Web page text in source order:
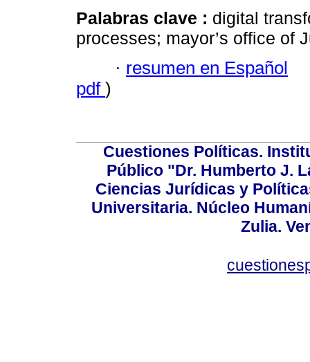
Palabras clave : digital
processes; mayor’s office of
· resumen en Español
pdf )
Cuestiones Políticas.
Público "Dr. Humberto J.
Ciencias Jurídicas y
Universitaria. Núcleo
Zulia.